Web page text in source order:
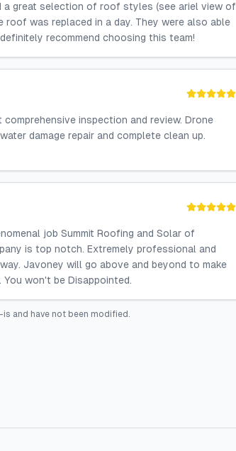
a great selection of roof styles (see ariel view of
was replaced in a day. They were also able
recommend choosing this team!
inspection and review. Drone
damage repair and complete clean up.
job Summit Roofing and Solar of
is top notch. Extremely professional and
Javoney will go above and beyond to make
won't be Disappointed.
and have not been modified.